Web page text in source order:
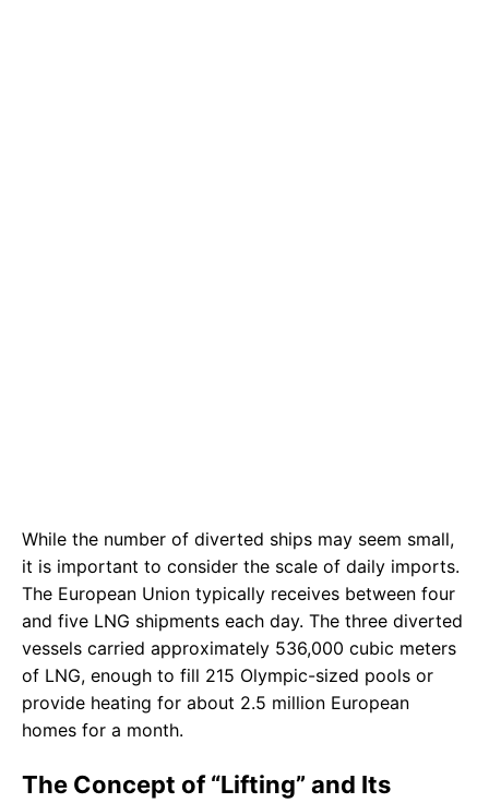
While the number of diverted ships may seem small,
it is important to consider the scale of daily imports.
The European Union typically receives between four
and five LNG shipments each day. The three diverted
vessels carried approximately 536,000 cubic meters
of LNG, enough to fill 215 Olympic-sized pools or
provide heating for about 2.5 million European
homes for a month.
The Concept of “Lifting” and Its